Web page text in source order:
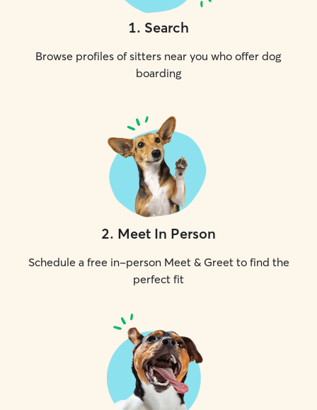
1. Search
Browse profiles of sitters near you who offer dog
boarding
2. Meet In Person
Schedule a free in-person Meet & Greet to find the
perfect fit